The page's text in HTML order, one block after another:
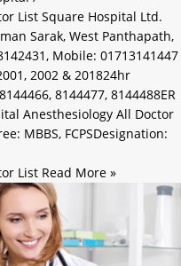
List Square Hospital Ltd.
Sarak, West Panthapath,
Mobile: 01713141447
2002 & 201824hr
8144477, 8144488ER
Anesthesiology All Doctor
MBBS, FCPSDesignation:
List Read More »